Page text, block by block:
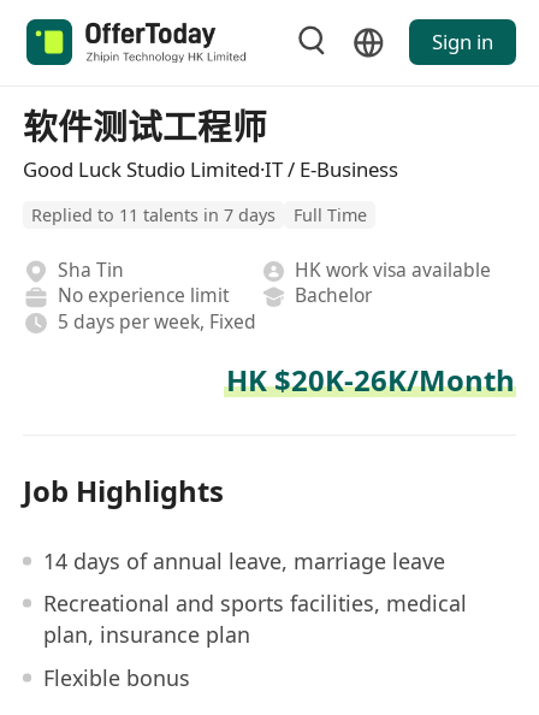
Sign in
软件测试工程师
Good Luck Studio Limited·IT / E-Business
Replied to 11 talents in 7 days Full Time
Sha Tin
HK work visa available
No experience limit
Bachelor
5 days per week, Fixed
HK $20K-26K/Month
Job Highlights
14 days of annual leave, marriage leave
Recreational and sports facilities, medical
plan, insurance plan
Flexible bonus